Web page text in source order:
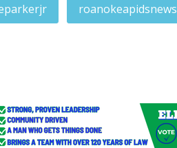
roanokeapidsnews
Tuesday arrest
in embezzlement scheme